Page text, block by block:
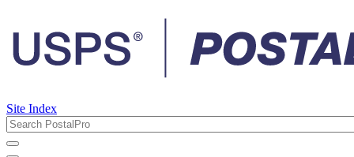
Site Index